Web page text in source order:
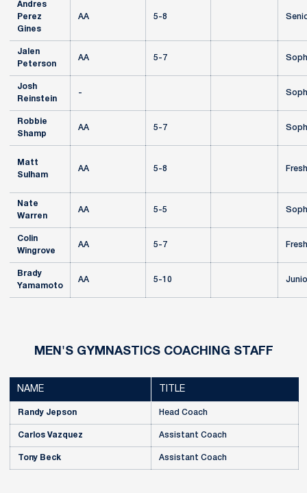
Andres
Perez
Gines
AA 5-8
Jalen
Peterson
AA 5-7
Josh
Reinstein
-
Robbie
Shamp
AA 5-7
Matt
Sulham
AA 5-8
Nate
Warren
AA 5-5
Colin
Wingrove
AA 5-7
Brady
Yamamoto
AA 5-10
MEN'S GYMNASTICS COACHING STAFF
NAME TITLE
Randy Jepson Head Coach
Carlos Vazquez Assistant Coach
Tony Beck Assistant Coach